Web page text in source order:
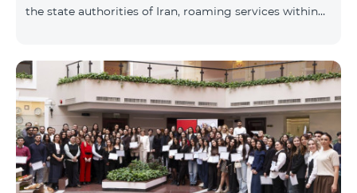
the state authorities of Iran, roaming services within
by the Iranian authorities and is beyond our
company’s control. At this time, there is no confirmed
timeline for service restoration. Further updates will
be provided as the situation develops. Thank you for
your understanding.